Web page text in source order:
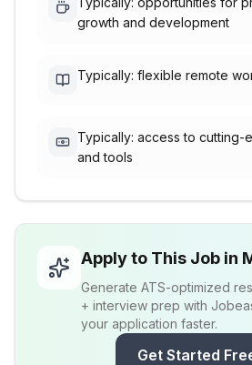
growth and development
Typically: flexible remote
Typically: access to
and tools
Apply to This Job in
Generate ATS-optimized
+ interview prep with
your application faster.
Get Started